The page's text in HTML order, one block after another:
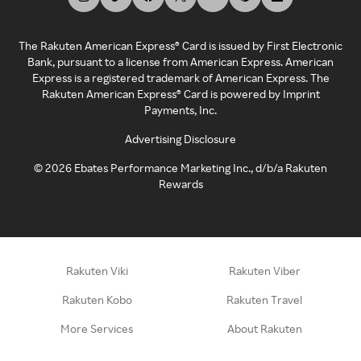
The Rakuten American Express® Card is issued by First Electronic
Bank, pursuant to a license from American Express. American
Express is a registered trademark of American Express. The
Rakuten American Express® Card is powered by Imprint
Payments, Inc.
Advertising Disclosure
©2026 Ebates Performance Marketing Inc., d/b/a Rakuten
Rewards
Rakuten Viki Rakuten Viber
Rakuten Kobo Rakuten Travel
More Services About Rakuten